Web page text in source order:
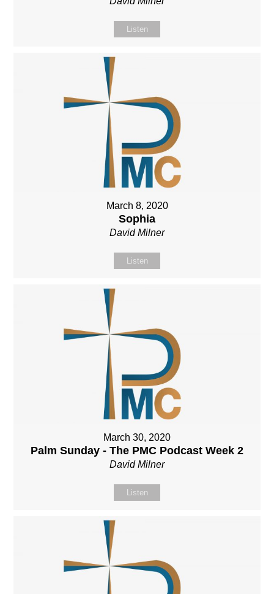
Listen
March 8, 2020
Sophia
David Milner
Listen
March 30, 2020
Palm Sunday - The PMC Podcast Week 2
David Milner
Listen